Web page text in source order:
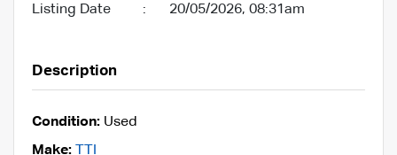
Listing Date : 20/05/2026, 08:31am
Description
Condition: Used
Make: